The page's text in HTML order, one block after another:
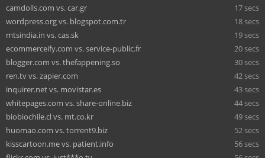
camdolls.com vs. car.gr
17 secs
wordpress.org vs. blogspot.com.tr
18 secs
mtsindia.in vs. cas.sk
19 secs
ecommerceify.com vs. service-public.fr
20 secs
blogger.com vs. thefappening.so
30 secs
ren.tv vs. zapier.com
42 secs
inquirer.net vs. movistar.es
43 secs
whitepages.com vs. share-online.biz
44 secs
biobiochile.cl vs. mt.co.kr
49 secs
huomao.com vs. torrent9.biz
52 secs
kisscartoon.me vs. patient.info
56 secs